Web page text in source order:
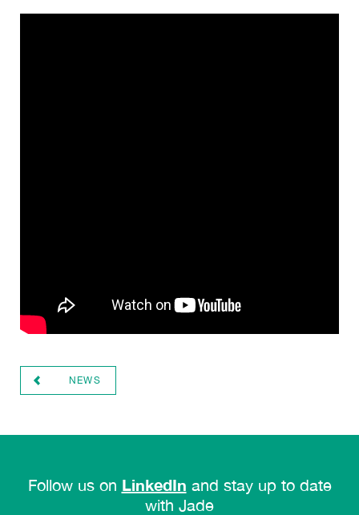
NEWS
Follow us on LinkedIn and stay up to date
with Jade